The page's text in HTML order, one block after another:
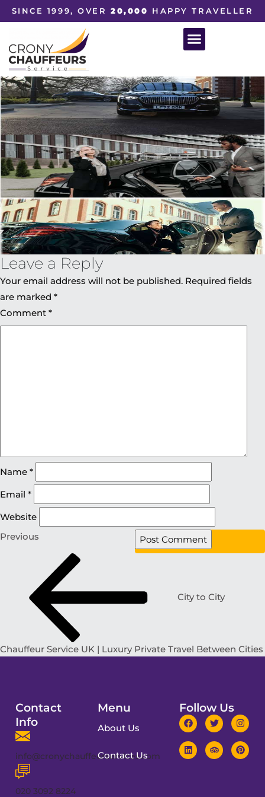
SINCE 1999, OVER20,000 HAPPY TRAVELLER
Leave a Reply
Your email address will not be published. Required fields
are marked *
Comment *
Name *
Email *
Website
Previous
City to City
Chauffeur Service UK | Luxury Private Travel Between Cities
Contact
Info
info@cronychauffeurservices.com
020 3092 8224
Menu
About Us
Contact Us
Follow Us